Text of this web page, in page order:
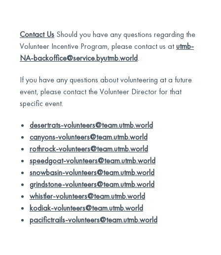
Contact Us Should you have any questions regarding the
Volunteer Incentive Program, please contact us atutmb-
NA-backoffice@service.byutmb.world.
If you have any questions about volunteering at a future
event, please contact the Volunteer Director for that
specific event.
desertrats-volunteers@team.utmb.world
canyons-volunteers@team.utmb.world
rothrock-volunteers@team.utmb.world
speedgoat-volunteers@team.utmb.world
snowbasin-volunteers@team.utmb.world
grindstone-volunteers@team.utmb.world
whistler-volunteers@team.utmb.world
kodiak-volunteers@team.utmb.world
pacifictrails-volunteers@team.utmb.world